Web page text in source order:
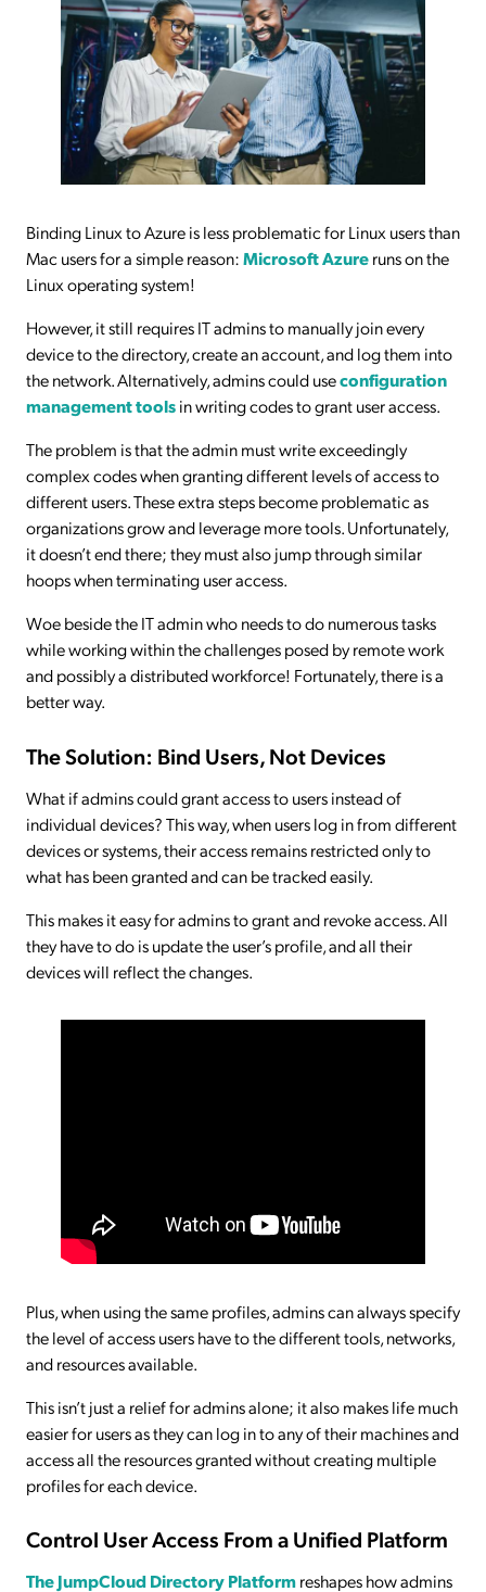
Binding Linux to Azure is less problematic for Linux users than
Mac users for a simple reason:Microsoft Azureruns on the
Linux operating system!
However, it still requires IT admins to manually join every
device to the directory, create an account, and log them into
the network. Alternatively, admins could useconfiguration
management toolsin writing codes to grant user access.
The problem is that the admin must write exceedingly
complex codes when granting different levels of access to
different users. These extra steps become problematic as
organizations grow and leverage more tools. Unfortunately,
it doesn’t end there; they must also jump through similar
hoops when terminating user access.
Woe beside the IT admin who needs to do numerous tasks
while working within the challenges posed by remote work
and possibly a distributed workforce! Fortunately, there is a
better way.
The Solution: Bind Users, Not Devices
What if admins could grant access to users instead of
individual devices? This way, when users log in from different
devices or systems, their access remains restricted only to
what has been granted and can be tracked easily.
This makes it easy for admins to grant and revoke access. All
they have to do is update the user’s profile, and all their
devices will reflect the changes.
Plus, when using the same profiles, admins can always specify
the level of access users have to the different tools, networks,
and resources available.
This isn’t just a relief for admins alone; it also makes life much
easier for users as they can log in to any of their machines and
access all the resources granted without creating multiple
profiles for each device.
Control User Access From a Unified Platform
The JumpCloud Directory Platformreshapes how admins